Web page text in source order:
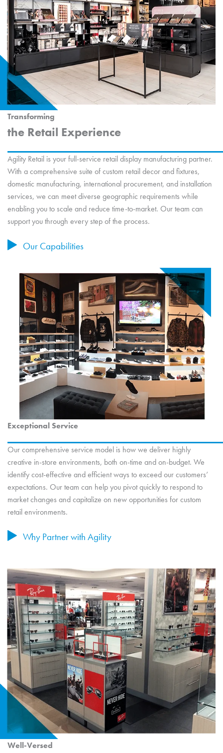
Transforming
the Retail Experience
Agility Retail is your full-service retail display manufacturing partner.
With a comprehensive suite of custom retail decor and fixtures,
domestic manufacturing, international procurement, and installation
services, we can meet diverse geographic requirements while
enabling you to scale and reduce time-to-market. Our team can
support you through every step of the process.
Our Capabilities
Exceptional Service
Our comprehensive service model is how we deliver highly
creative in-store environments, both on-time and on-budget. We
identify cost-effective and efficient ways to exceed our customers’
expectations. Our team can help you pivot quickly to respond to
market changes and capitalize on new opportunities for custom
retail environments.
Why Partner with Agility
Well-Versed